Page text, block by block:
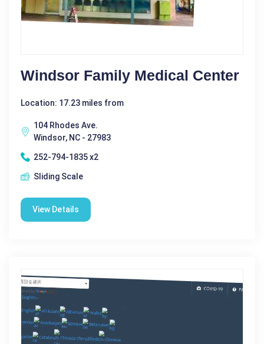
Windsor Family Medical Center
Location: 17.23 miles from
104 Rhodes Ave.
Windsor, NC - 27983
252-794-1835 x2
Sliding Scale
View Details